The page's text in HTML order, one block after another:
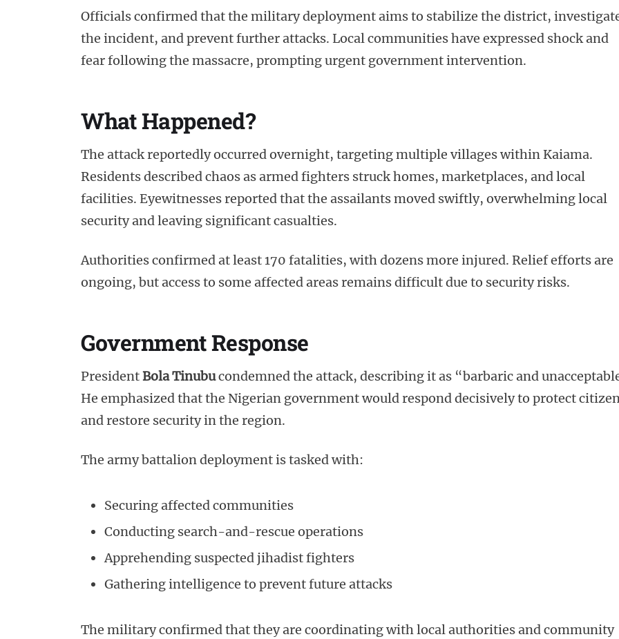
Officials confirmed that the military deployment aims to stabilize the district,
the incident, and prevent further attacks. Local communities have expressed shock and
fear following the massacre, prompting urgent government intervention.
What Happened?
The attack reportedly occurred overnight, targeting multiple villages within Kaiama.
Residents described chaos as armed fighters struck homes, marketplaces, and local
facilities. Eyewitnesses reported that the assailants moved swiftly, overwhelming local
security and leaving significant casualties.
Authorities confirmed at least 170 fatalities, with dozens more injured. Relief efforts are
ongoing, but access to some affected areas remains difficult due to security risks.
Government Response
PresidentBola Tinubucondemned the attack, describing it as “barbaric and
He emphasized that the Nigerian government would respond decisively to protect
and restore security in the region.
The army battalion deployment is tasked with:
Securing affected communities
Conducting search-and-rescue operations
Apprehending suspected jihadist fighters
Gathering intelligence to prevent future attacks
The military confirmed that they are coordinating with local authorities and community